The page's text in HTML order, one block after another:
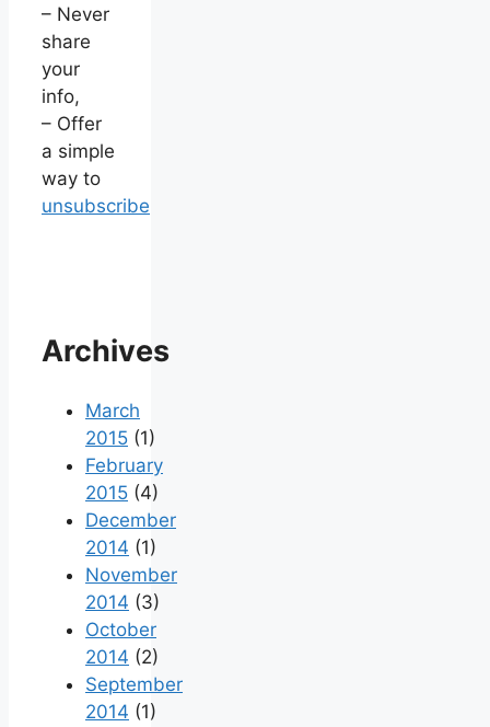
– Never
share
your
info,
– Offer
a simple
way to
unsubscribe
Archives
March
2015 (1)
February
2015 (4)
December
2014 (1)
November
2014 (3)
October
2014 (2)
September
2014 (1)